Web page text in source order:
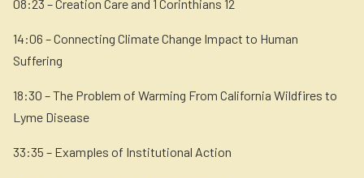
08:23 – Creation Care and 1 Corinthians 12
14:06 – Connecting Climate Change Impact to Human
Suffering
18:30 – The Problem of Warming From California Wildfires to
Lyme Disease
33:35 – Examples of Institutional Action